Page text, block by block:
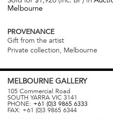
Melbourne
PROVENANCE
Gift from the artist
Private collection, Melbourne
MELBOURNE GALLERY
105 Commercial Road
SOUTH YARRA VIC 3141
PHONE: +61 (0)3 9865 6333
FAX: +61 (0)3 9865 6344